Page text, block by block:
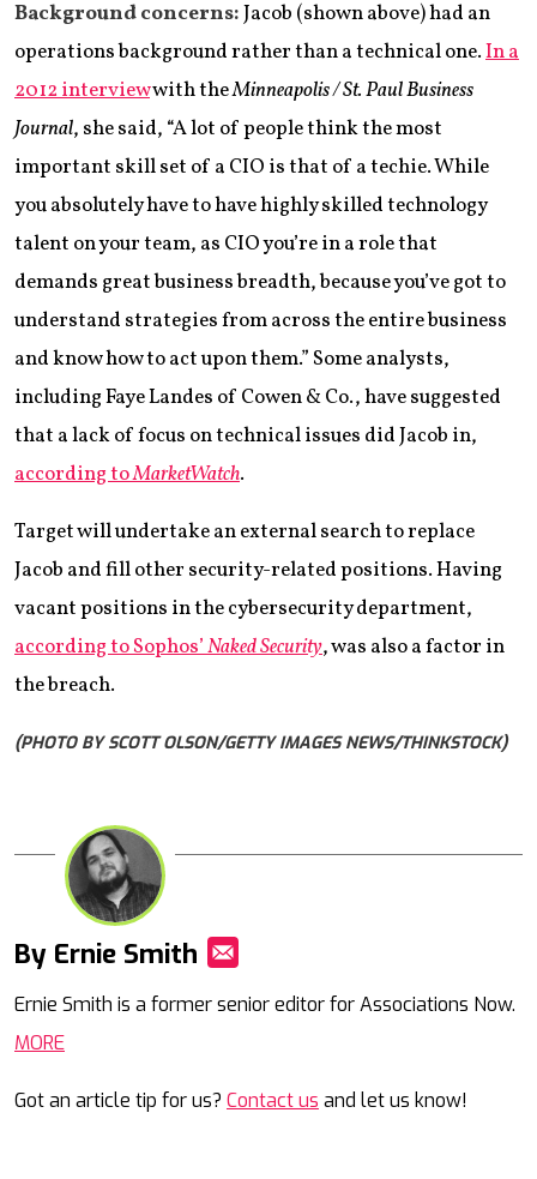
Background concerns:Jacob (shown above) had an
operations background rather than a technical one.In a
2012 interviewwith theMinneapolis / St. Paul Business
Journal, she said, “A lot of people think the most
important skill set of a CIO is that of a techie. While
you absolutely have to have highly skilled technology
talent on your team, as CIO you’re in a role that
demands great business breadth, because you’ve got to
understand strategies from across the entire business
and know how to act upon them.” Some analysts,
including Faye Landes of Cowen & Co., have suggested
that a lack of focus on technical issues did Jacob in,
according toMarketWatch.
Target will undertake an external search to replace
Jacob and fill other security-related positions. Having
vacant positions in the cybersecurity department,
according to Sophos’Naked Security, was also a factor in
the breach.
(PHOTO BY SCOTT OLSON/GETTY IMAGES NEWS/THINKSTOCK)
By Ernie Smith
Ernie Smith is a former senior editor for Associations Now.
MORE
Got an article tip for us? Contact us and let us know!